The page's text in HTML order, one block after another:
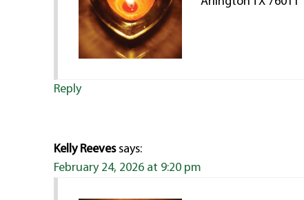
Reply
Kelly Reeves says:
February 24, 2026 at 9:20 pm